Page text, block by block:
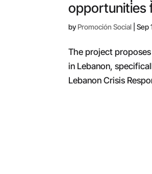
opportunities
byPromoción Social |Sep
The project
in Lebanon,
Lebanon Crisis